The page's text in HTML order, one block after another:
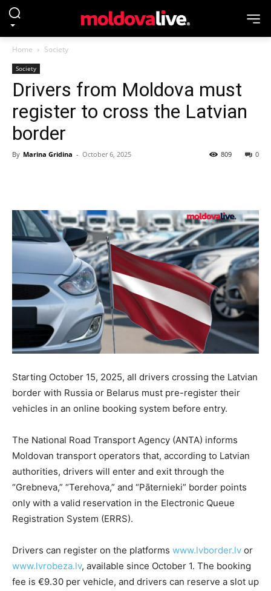
Home Society
Society
Drivers from Moldova must
register to cross the Latvian
border
By Marina Gridina - October 6, 2025 0
809
Starting October 15, 2025, all drivers crossing the Latvian
border with Russia or Belarus must pre-register their
vehicles in an online booking system before entry.
The National Road Transport Agency (ANTA) informs
Moldovan transport operators that, according to Latvian
authorities, drivers will enter and exit through the
“Grebneva,” “Terehova,” and “Pāternieki” border points
only with a valid reservation in the Electronic Queue
Registration System (ERRS).
Drivers can register on the platforms www.lvborder.lv or
www.lvrobeza.lv, available since October 1. The booking
fee is €9.30 per vehicle, and drivers can reserve a slot up